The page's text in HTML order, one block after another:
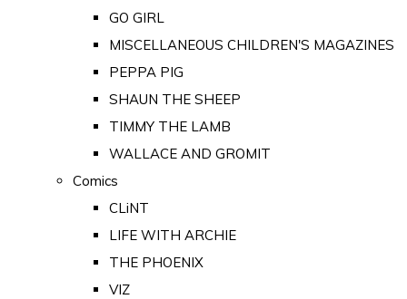
GO GIRL
MISCELLANEOUS CHILDREN'S MAGAZINES
PEPPA PIG
SHAUN THE SHEEP
TIMMY THE LAMB
WALLACE AND GROMIT
Comics
CLiNT
LIFE WITH ARCHIE
THE PHOENIX
VIZ